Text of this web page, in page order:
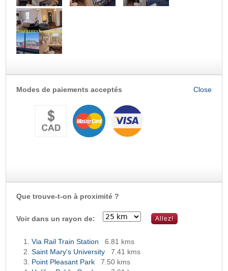
Modes de paiements acceptés
Que trouve-t-on à proximité ?
Voir dans un rayon de:
Via Rail Train Station
6.81 kms
Saint Mary's University
7.41 kms
Point Pleasant Park
7.50 kms